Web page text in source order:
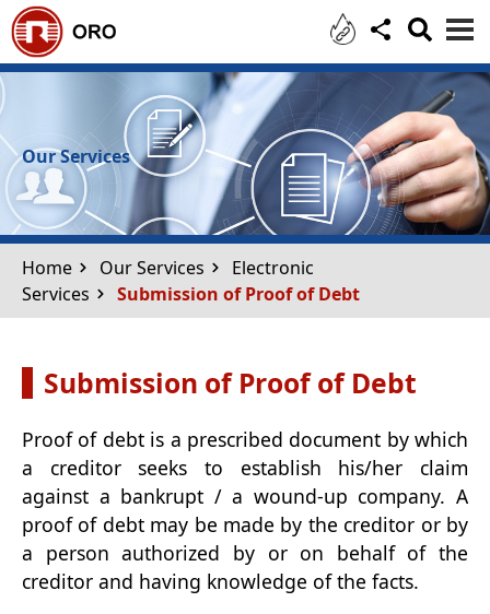
Our Services
Home Our Services
Electronic
Services
Submission of Proof of Debt
Submission of Proof of Debt
Proof of debt is a prescribed document by which
a creditor seeks to establish his/her claim
against a bankrupt / a wound-up company. A
proof of debt may be made by the creditor or by
a person authorized by or on behalf of the
creditor and having knowledge of the facts.